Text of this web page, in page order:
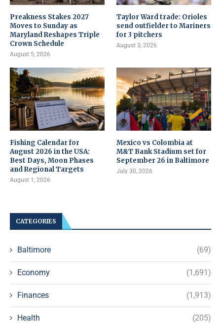
Preakness Stakes 2027
Moves to Sunday as
Maryland Reshapes Triple
Crown Schedule
August 5, 2026
Taylor Ward trade: Orioles
send outfielder to Mariners
for 3 pitchers
August 3, 2026
Fishing Calendar for
August 2026 in the USA:
Best Days, Moon Phases
and Regional Targets
August 1, 2026
Mexico vs Colombia at
M&T Bank Stadium set for
September 26 in Baltimore
July 30, 2026
CATEGORIES
Baltimore (69)
Economy (1,691)
Finances (1,913)
Health (205)